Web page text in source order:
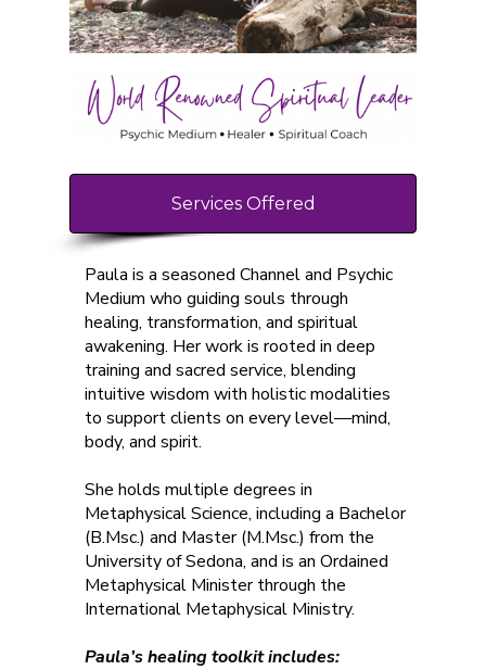
Services Offered
Paula is a seasoned Channel and Psychic
Medium who guiding souls through
healing, transformation, and spiritual
awakening. Her work is rooted in deep
training and sacred service, blending
intuitive wisdom with holistic modalities
to support clients on every level—mind,
body, and spirit.
She holds multiple degrees in
Metaphysical Science, including a Bachelor
(B.Msc.) and Master (M.Msc.) from the
University of Sedona, and is an Ordained
Metaphysical Minister through the
International Metaphysical Ministry.
Paula’s healing toolkit includes: